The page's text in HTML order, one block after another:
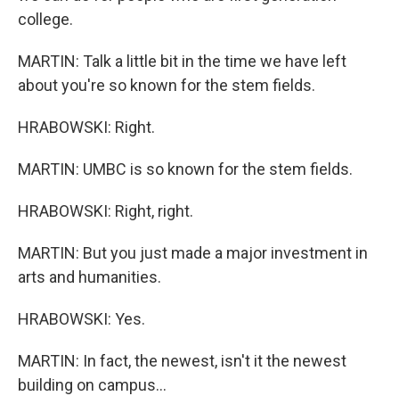
college.
MARTIN: Talk a little bit in the time we have left
about you're so known for the stem fields.
HRABOWSKI: Right.
MARTIN: UMBC is so known for the stem fields.
HRABOWSKI: Right, right.
MARTIN: But you just made a major investment in
arts and humanities.
HRABOWSKI: Yes.
MARTIN: In fact, the newest, isn't it the newest
building on campus...